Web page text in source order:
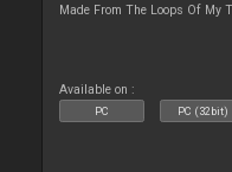
Made From The Loops Of My
Available on :
PC PC (32bit)